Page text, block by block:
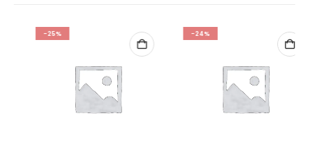
-25% -24%